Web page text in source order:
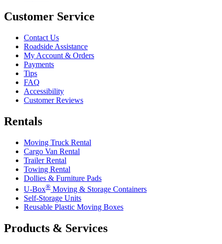
Customer Service
Contact Us
Roadside Assistance
My Account & Orders
Payments
Tips
FAQ
Accessibility
Customer Reviews
Rentals
Moving Truck Rental
Cargo Van Rental
Trailer Rental
Towing Rental
Dollies & Furniture Pads
U-Box® Moving & Storage Containers
Self-Storage Units
Reusable Plastic Moving Boxes
Products & Services